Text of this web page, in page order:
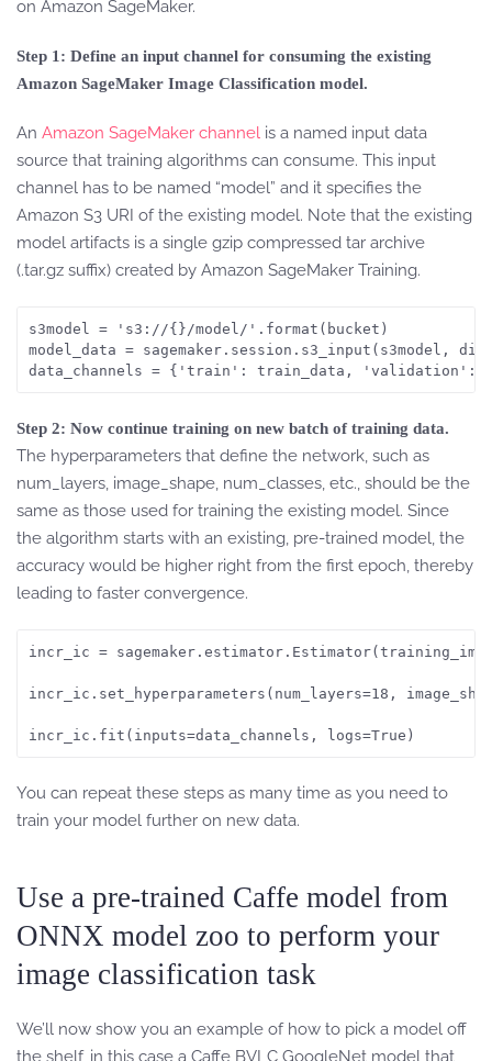
on Amazon SageMaker.
Step 1: Define an input channel for consuming the existing
Amazon SageMaker Image Classification model.
An Amazon SageMaker channel is a named input data
source that training algorithms can consume. This input
channel has to be named “model” and it specifies the
Amazon S3 URI of the existing model. Note that the existing
model artifacts is a single gzip compressed tar archive
(.tar.gz suffix) created by Amazon SageMaker Training.
s3model = 's3://{}/model/'.format(bucket)
model_data = sagemaker.session.s3_input(s3model,
data_channels = {'train': train_data, 'validation':
Step 2: Now continue training on new batch of training data.
The hyperparameters that define the network, such as
num_layers, image_shape, num_classes, etc., should be the
same as those used for training the existing model. Since
the algorithm starts with an existing, pre-trained model, the
accuracy would be higher right from the first epoch, thereby
leading to faster convergence.
incr_ic =
incr_ic.set_hyperparameters(num_layers=18,
incr_ic.fit(inputs=data_channels, logs=True)
You can repeat these steps as many time as you need to
train your model further on new data.
Use a pre-trained Caffe model from
ONNX model zoo to perform your
image classification task
We’ll now show you an example of how to pick a model off
the shelf, in this case a Caffe BVLC GoogleNet model that